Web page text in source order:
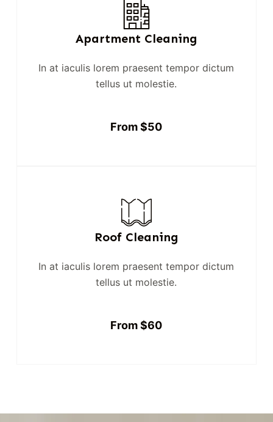
Apartment Cleaning
In at iaculis lorem praesent tempor dictum
tellus ut molestie.
From $50
Roof Cleaning
In at iaculis lorem praesent tempor dictum
tellus ut molestie.
From $60